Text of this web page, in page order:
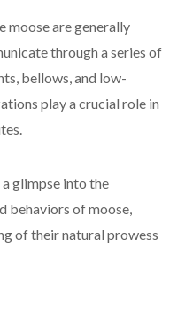
moose are generally
through a series of
bellows, and low-
play a crucial role in
glimpse into the
behaviors of moose,
of their natural prowess